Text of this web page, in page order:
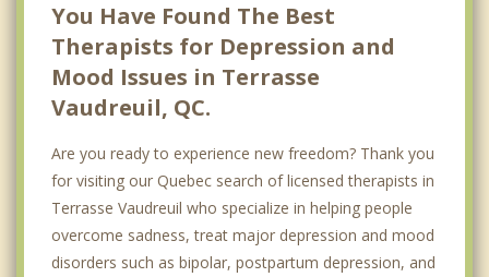
You Have Found The Best
Therapists for Depression and
Mood Issues in Terrasse
Vaudreuil, QC.
Are you ready to experience new freedom? Thank you
for visiting our Quebec search of licensed therapists in
Terrasse Vaudreuil who specialize in helping people
overcome sadness, treat major depression and mood
disorders such as bipolar, postpartum depression, and